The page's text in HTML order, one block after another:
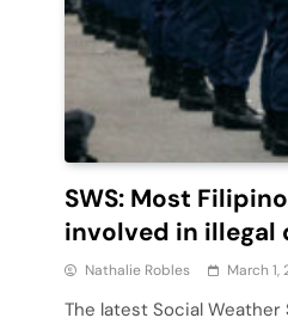
SWS: Most
involved in illegal
Nathalie Robles March 1,
The latest Social